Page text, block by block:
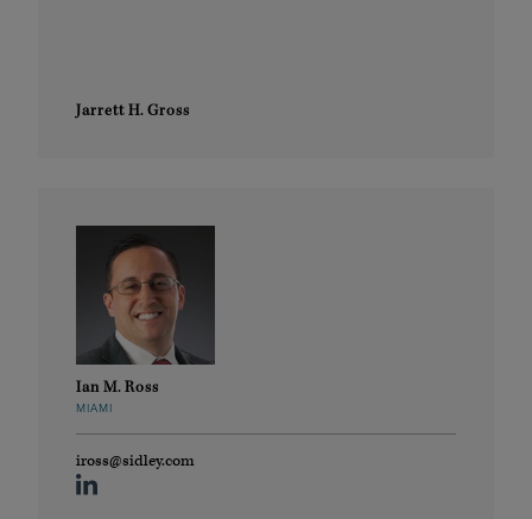
Jarrett H. Gross
Ian M. Ross
MIAMI
iross@sidley.com